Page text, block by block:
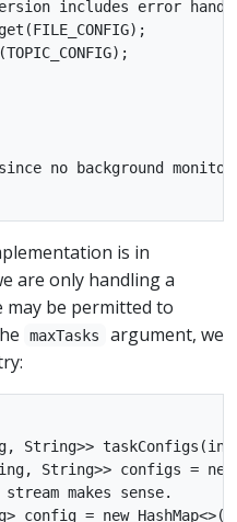
includes error
no background
is in
are only handling a
may be permitted to
maxTasks
argument, we
String>>
String>> configs =
makes sense.
config = new